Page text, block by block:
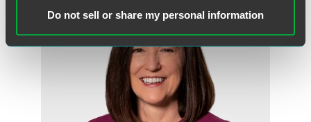
Do not sell or share my personal information